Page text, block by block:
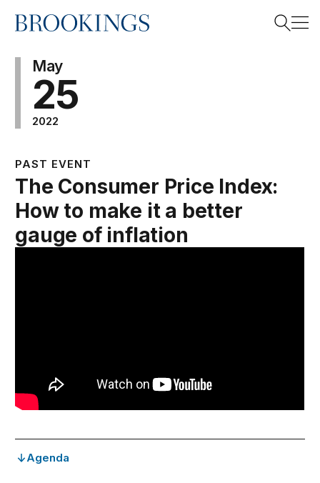
Home
May
25
2022
PAST EVENT
The Consumer Price Index:
How to make it a better
gauge of inflation
Agenda